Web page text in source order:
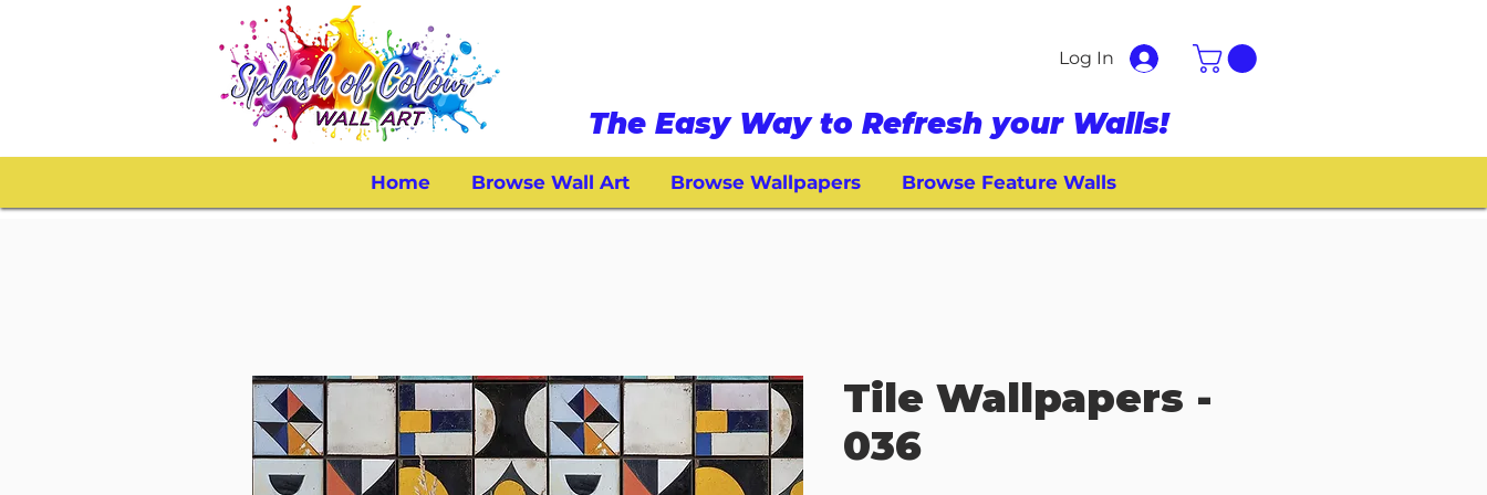
Log In
The Easy Way to Refresh your Walls!
Home Browse Wall Art Browse Wallpapers Browse Feature Walls
Tile Wallpapers -
036